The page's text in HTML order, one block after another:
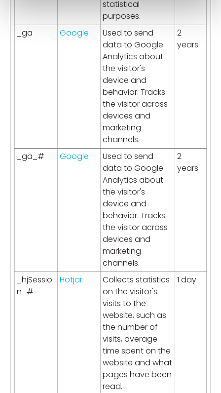
statistical
purposes.
_ga Google
Used to send
data to Google
Analytics about
the visitor's
device and
behavior. Tracks
the visitor across
devices and
marketing
channels.
2
years
_ga_# Google
Used to send
data to Google
Analytics about
the visitor's
device and
behavior. Tracks
the visitor across
devices and
marketing
channels.
2
years
_hjSessio
n_#
Hotjar
Collects statistics
on the visitor's
visits to the
website, such as
the number of
visits, average
time spent on the
website and what
pages have been
read.
1 day